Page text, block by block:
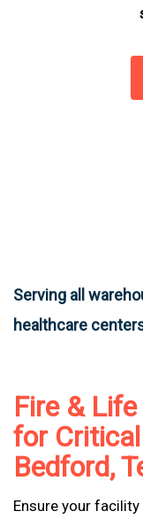
Serving all
healthcare
Fire &
for
Bedford,
Ensure your